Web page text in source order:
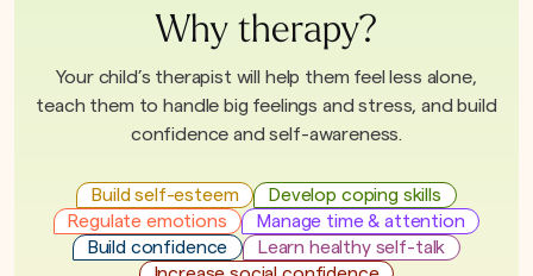
Why therapy?
Your child’s therapist will help them feel less alone,
teach them to handle big feelings and stress, and build
confidence and self-awareness.
Build self-esteem
Develop coping skills
Regulate emotions
Manage time & attention
Build confidence
Learn healthy self-talk